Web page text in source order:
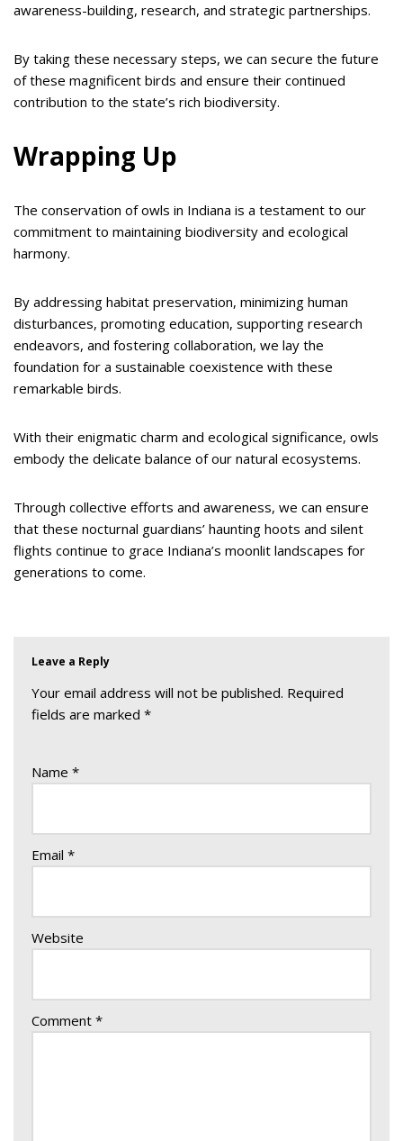
awareness-building, research, and strategic partnerships.
By taking these necessary steps, we can secure the future
of these magnificent birds and ensure their continued
contribution to the state’s rich biodiversity.
Wrapping Up
The conservation of owls in Indiana is a testament to our
commitment to maintaining biodiversity and ecological
harmony.
By addressing habitat preservation, minimizing human
disturbances, promoting education, supporting research
endeavors, and fostering collaboration, we lay the
foundation for a sustainable coexistence with these
remarkable birds.
With their enigmatic charm and ecological significance, owls
embody the delicate balance of our natural ecosystems.
Through collective efforts and awareness, we can ensure
that these nocturnal guardians’ haunting hoots and silent
flights continue to grace Indiana’s moonlit landscapes for
generations to come.
Leave a Reply
Your email address will not be published. Required
fields are marked *
Name *
Email *
Website
Comment *